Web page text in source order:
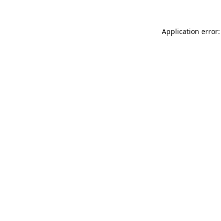
Application